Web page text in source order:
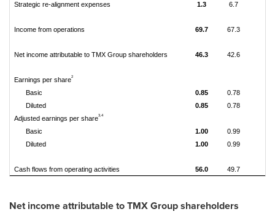
Strategic re-alignment expenses 1.3 6.7
Income from operations 69.7 67.3
Net income attributable to TMX Group shareholders 46.3 42.6
Earnings per share2
Basic 0.85 0.78
Diluted
0.85 0.78
Adjusted earnings per share3, 4
Basic 1.00 0.99
Diluted
1.00 0.99
Cash flows from operating activities 56.0 49.7
Net income attributable to TMX Group shareholders